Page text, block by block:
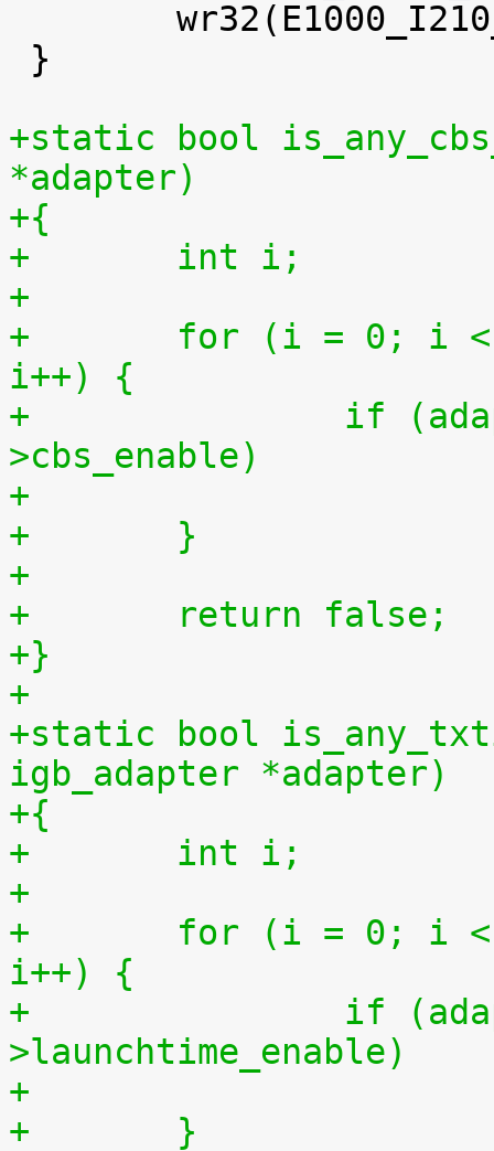
+static bool
*adapter)
+{
+	int i;
+
+	for (i = 0; i < adapter->num_tx_queues;
i++) {
+		if (adapter->tx_ring[i]-
>cbs_enable)
+	}
+
+	return false;
+}
+
+static bool
igb_adapter *adapter)
+{
+	int i;
+
+	for (i = 0; i < adapter->num_tx_queues;
i++) {
+		if (adapter->tx_ring[i]-
>launchtime_enable)
+	}